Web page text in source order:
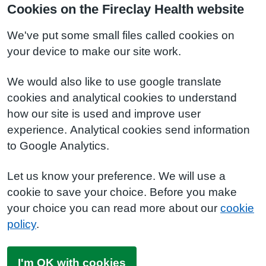
Cookies on the Fireclay Health website
We've put some small files called cookies on
your device to make our site work.
We would also like to use google translate
cookies and analytical cookies to understand
how our site is used and improve user
experience. Analytical cookies send information
to Google Analytics.
Let us know your preference. We will use a
cookie to save your choice. Before you make
your choice you can read more about our cookie
policy.
I'm OK with cookies